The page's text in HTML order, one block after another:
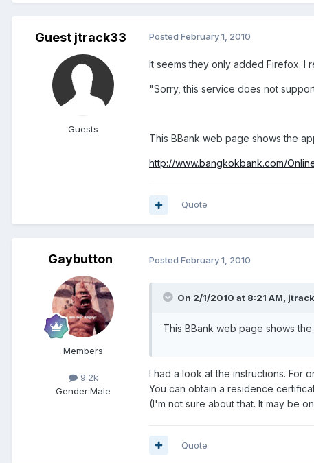
Guest jtrack33
Guests
Posted February 1, 2010
It seems they only added Firefox. I
"Sorry, this service does not
This BBank web page shows the
http://www.bangkokbank.com/
Quote
Gaybutton
Members
9.2k
Gender:Male
Posted February 1, 2010
On 2/1/2010 at 8:21 AM,
This BBank web page shows
I had a look at the instructions. For
You can obtain a residence
(I'm not sure about that. It may be
Quote